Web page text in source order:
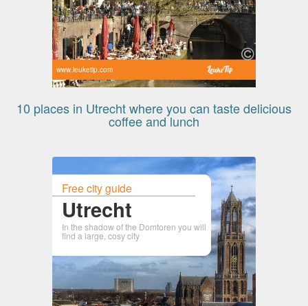
www.leuketip.com
10 places in Utrecht where you can taste delicious
coffee and lunch
Free city guide
Utrecht
In the shadow of the Domtoren you will
find a large, cosy city